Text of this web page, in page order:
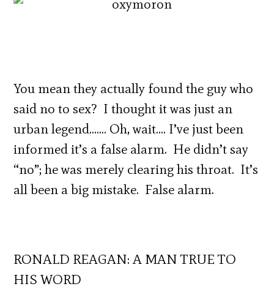
You mean they actually found the guy who
said no to sex? I thought it was just an
urban legend……. Oh, wait…. I’ve just been
informed it’s a false alarm. He didn’t say
“no”; he was merely clearing his throat. It’s
all been a big mistake. False alarm.
RONALD REAGAN: A MAN TRUE TO
HIS WORD